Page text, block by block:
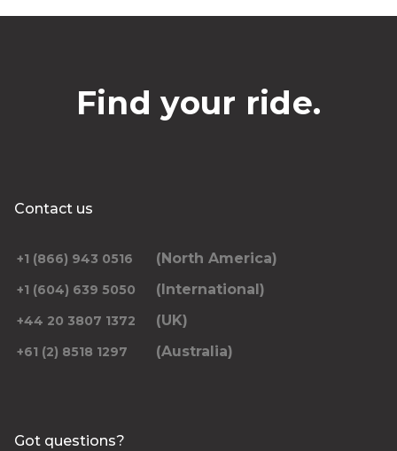
Find your ride.
Contact us
+1 (866) 943 0516 (North America)
+1 (604) 639 5050 (International)
+44 20 3807 1372 (UK)
+61 (2) 8518 1297 (Australia)
Got questions?